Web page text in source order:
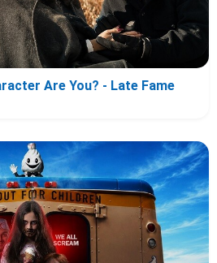
Are You? - Late Fame